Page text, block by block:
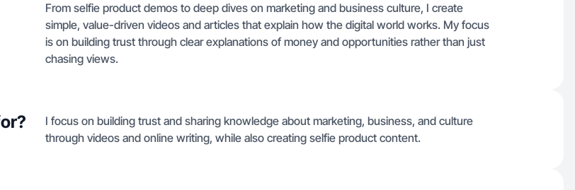
From selfie product demos to deep dives on marketing and business culture, I create
simple, value-driven videos and articles that explain how the digital world works. My focus
is on building trust through clear explanations of money and opportunities rather than just
chasing views.
I focus on building trust and sharing knowledge about marketing, business, and culture
through videos and online writing, while also creating selfie product content.